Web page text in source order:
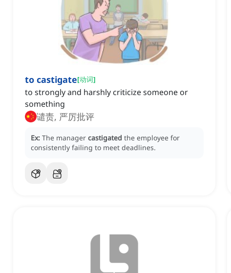
to castigate[动词]
to strongly and harshly criticize someone or
something
谴责, 严厉批评
Ex: The manager castigated the employee for
consistently failing to meet deadlines.